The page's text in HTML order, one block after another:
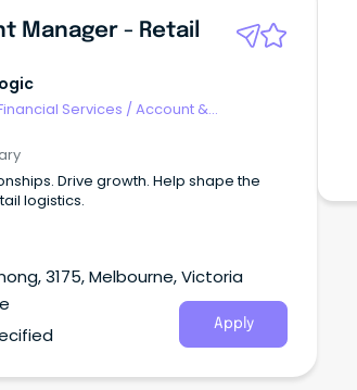
Manager - Retail
Services /Account &
Drive growth. Help shape the
logistics.
3175, Melbourne, Victoria
Apply